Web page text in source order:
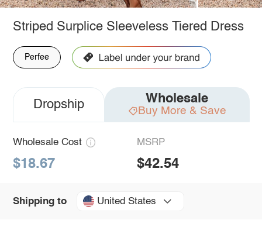
Striped Surplice Sleeveless Tiered Dress
Perfee
Dropship Wholesale
Buy More & Save
Wholesale Cost
$18.67
MSRP
$42.54
Shipping to United States